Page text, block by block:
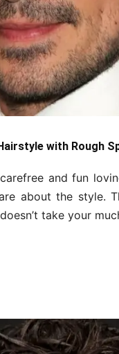
with Rough
and fun
about the style.
take your